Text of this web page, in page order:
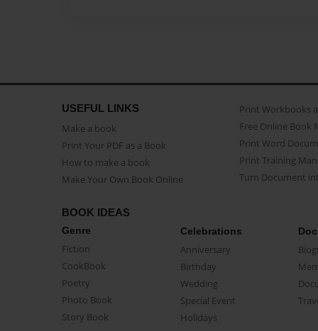
USEFUL LINKS
Make a book
Print Your PDF as a Book
How to make a book
Make Your Own Book Online
Print Workbooks
Free Online Book
Print Word
Print Training
Turn Document
BOOK IDEAS
Genre
Fiction
CookBook
Poetry
Photo Book
Story Book
Celebrations
Anniversary
Birthday
Wedding
Special Event
Holidays